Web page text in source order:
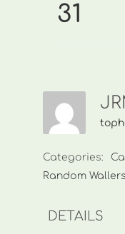
31
Categories:
Random Wallers
DETAILS